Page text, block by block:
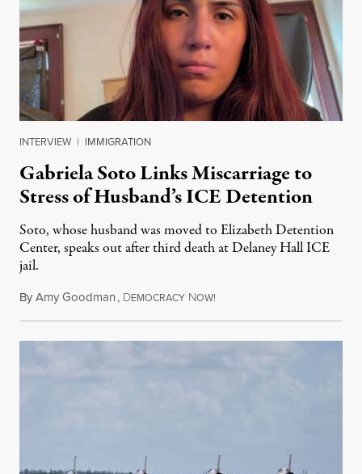
INTERVIEW | IMMIGRATION
Gabriela Soto Links Miscarriage to
Stress of Husband’s ICE Detention
Soto, whose husband was moved to Elizabeth Detention
Center, speaks out after third death at Delaney Hall ICE
jail.
ByAmy Goodman, DEMOCRACY NOW!